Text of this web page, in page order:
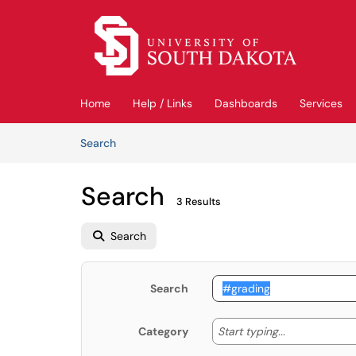
Skip to main content
Home Help / Links Dashboards Services
SearchArticles
Search 3 Results
Search
Search
Category Start typing... Start